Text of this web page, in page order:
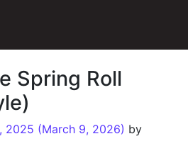
Spring Roll
2025 (March 9, 2026) by